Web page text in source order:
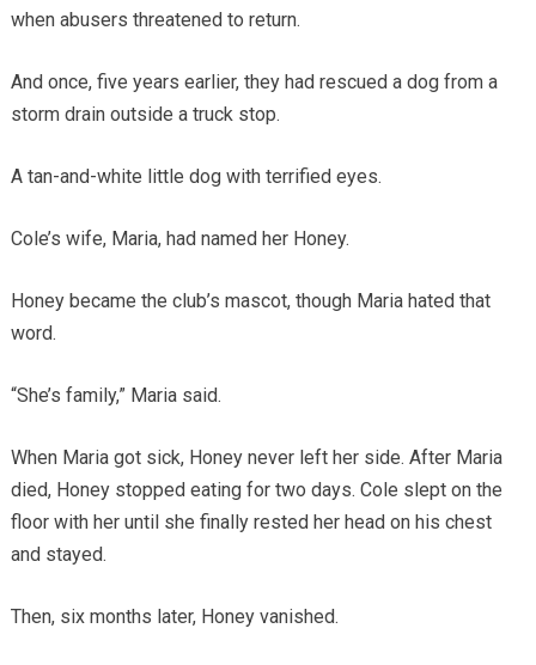
when abusers threatened to return.
And once, five years earlier, they had rescued a dog from a
storm drain outside a truck stop.
A tan-and-white little dog with terrified eyes.
Cole’s wife, Maria, had named her Honey.
Honey became the club’s mascot, though Maria hated that
word.
“She’s family,” Maria said.
When Maria got sick, Honey never left her side. After Maria
died, Honey stopped eating for two days. Cole slept on the
floor with her until she finally rested her head on his chest
and stayed.
Then, six months later, Honey vanished.